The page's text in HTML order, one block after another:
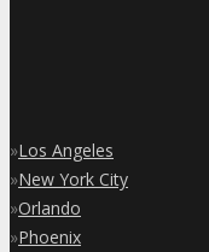
»Los Angeles
»New York City
»Orlando
»Phoenix